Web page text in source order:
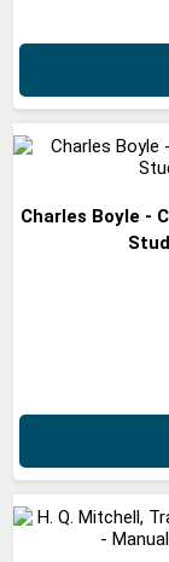
Charles Boyle -